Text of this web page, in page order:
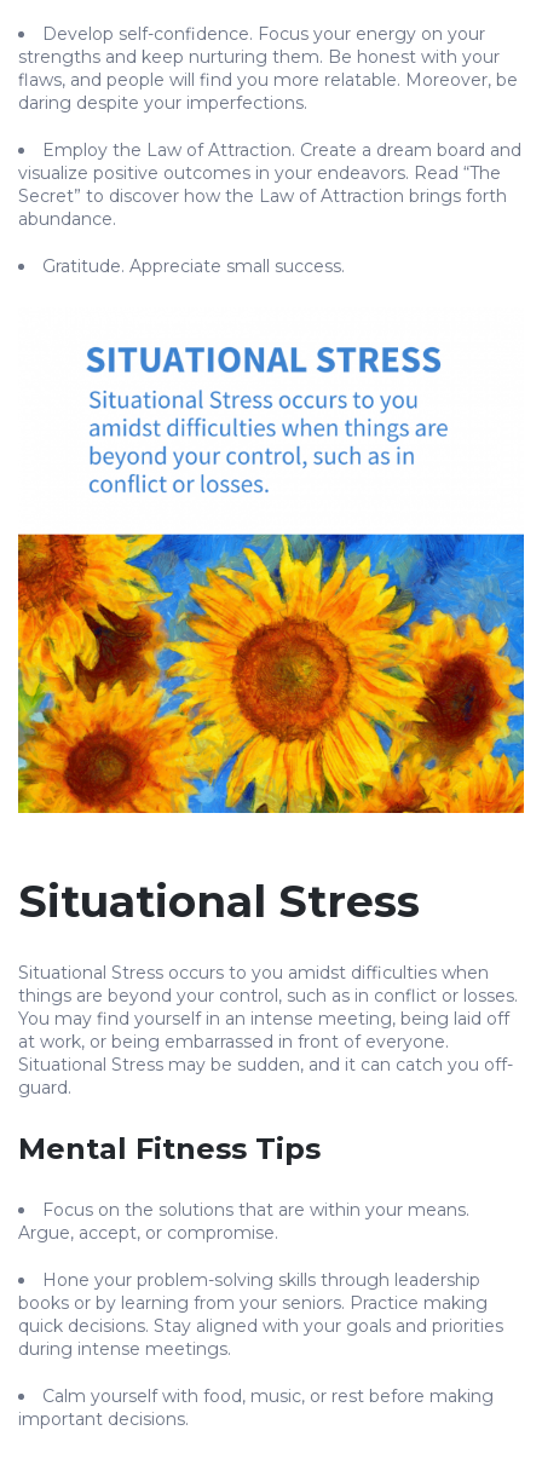
Develop self-confidence. Focus your energy on your
strengths and keep nurturing them. Be honest with your
flaws, and people will find you more relatable. Moreover, be
daring despite your imperfections.
Employ the Law of Attraction. Create a dream board and
visualize positive outcomes in your endeavors. Read “The
Secret” to discover how the Law of Attraction brings forth
abundance.
Gratitude. Appreciate small success.
Situational Stress
Situational Stress occurs to you amidst difficulties when
things are beyond your control, such as in conflict or losses.
You may find yourself in an intense meeting, being laid off
at work, or being embarrassed in front of everyone.
Situational Stress may be sudden, and it can catch you off-
guard.
Mental Fitness Tips
Focus on the solutions that are within your means.
Argue, accept, or compromise.
Hone your problem-solving skills through leadership
books or by learning from your seniors. Practice making
quick decisions. Stay aligned with your goals and priorities
during intense meetings.
Calm yourself with food, music, or rest before making
important decisions.